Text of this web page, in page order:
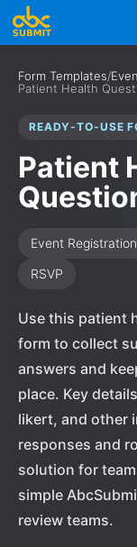
Form Templates/
Patient Health
READY-TO-USE
Patient
Event
RSVP
Use this patient
form to collect
answers and
place. Key
likert, and other
responses and
solution for
simple
review teams.